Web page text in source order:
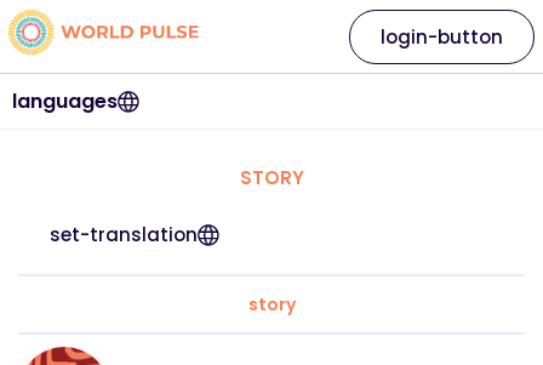
languages
login-button
STORY
set-translation
story